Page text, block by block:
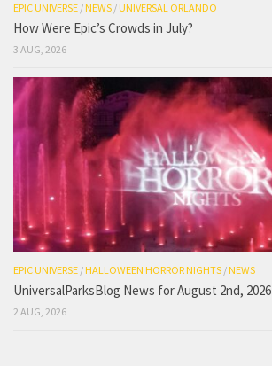
EPIC UNIVERSE /NEWS /UNIVERSAL ORLANDO
How Were Epic’s Crowds in July?
3 AUG, 2026
EPIC UNIVERSE /HALLOWEEN HORROR NIGHTS /NEWS
UniversalParksBlog News for August 2nd, 2026
2 AUG, 2026